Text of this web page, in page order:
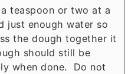
teaspoon or two at a
just enough water so
the dough together it
should still be
when done. Do not